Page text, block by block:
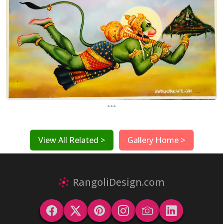
...
View All Related > Gallery Home >
RangoliDesign.com